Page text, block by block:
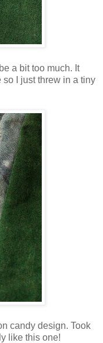
a bit too much. It
I just threw in a tiny
candy design. Took
like this one!